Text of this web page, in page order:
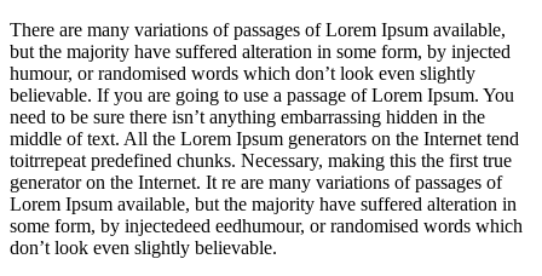
There are many variations of passages of Lorem Ipsum available,
but the majority have suffered alteration in some form, by injected
humour, or randomised words which don’t look even slightly
believable. If you are going to use a passage of Lorem Ipsum. You
need to be sure there isn’t anything embarrassing hidden in the
middle of text. All the Lorem Ipsum generators on the Internet tend
toitrrepeat predefined chunks. Necessary, making this the first true
generator on the Internet. It re are many variations of passages of
Lorem Ipsum available, but the majority have suffered alteration in
some form, by injectedeed eedhumour, or randomised words which
don’t look even slightly believable.